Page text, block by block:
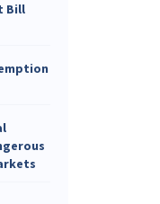
Bill